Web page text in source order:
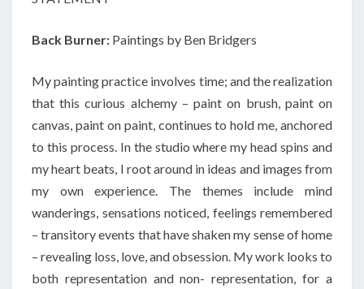
Back Burner: Paintings by Ben Bridgers
My painting practice involves time; and the realization
that this curious alchemy – paint on brush, paint on
canvas, paint on paint, continues to hold me, anchored
to this process. In the studio where my head spins and
my heart beats, I root around in ideas and images from
my own experience. The themes include mind
wanderings, sensations noticed, feelings remembered
– transitory events that have shaken my sense of home
– revealing loss, love, and obsession. My work looks to
both representation and non- representation, for a